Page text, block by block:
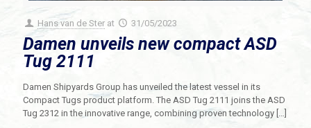
Hans van de Ster at 31/05/2023
Damen unveils new compact ASD
Tug 2111
Damen Shipyards Group has unveiled the latest vessel in its
Compact Tugs product platform. The ASD Tug 2111 joins the ASD
Tug 2312 in the innovative range, combining proven technology […]